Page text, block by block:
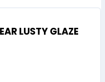
LUSTY GLAZE